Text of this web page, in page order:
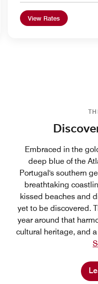
View Rates
Embraced in the
deep blue of the
Portugal's southern
breathtaking
kissed beaches and
yet to be discovered.
year around that
cultural heritage, and